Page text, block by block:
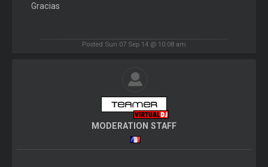
Gracias
Posted Sun 07 Sep 14 @ 10:08 am
MODERATION STAFF